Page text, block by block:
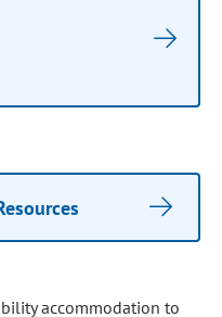
accommodation to